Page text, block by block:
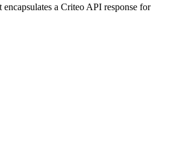
a Criteo API response for